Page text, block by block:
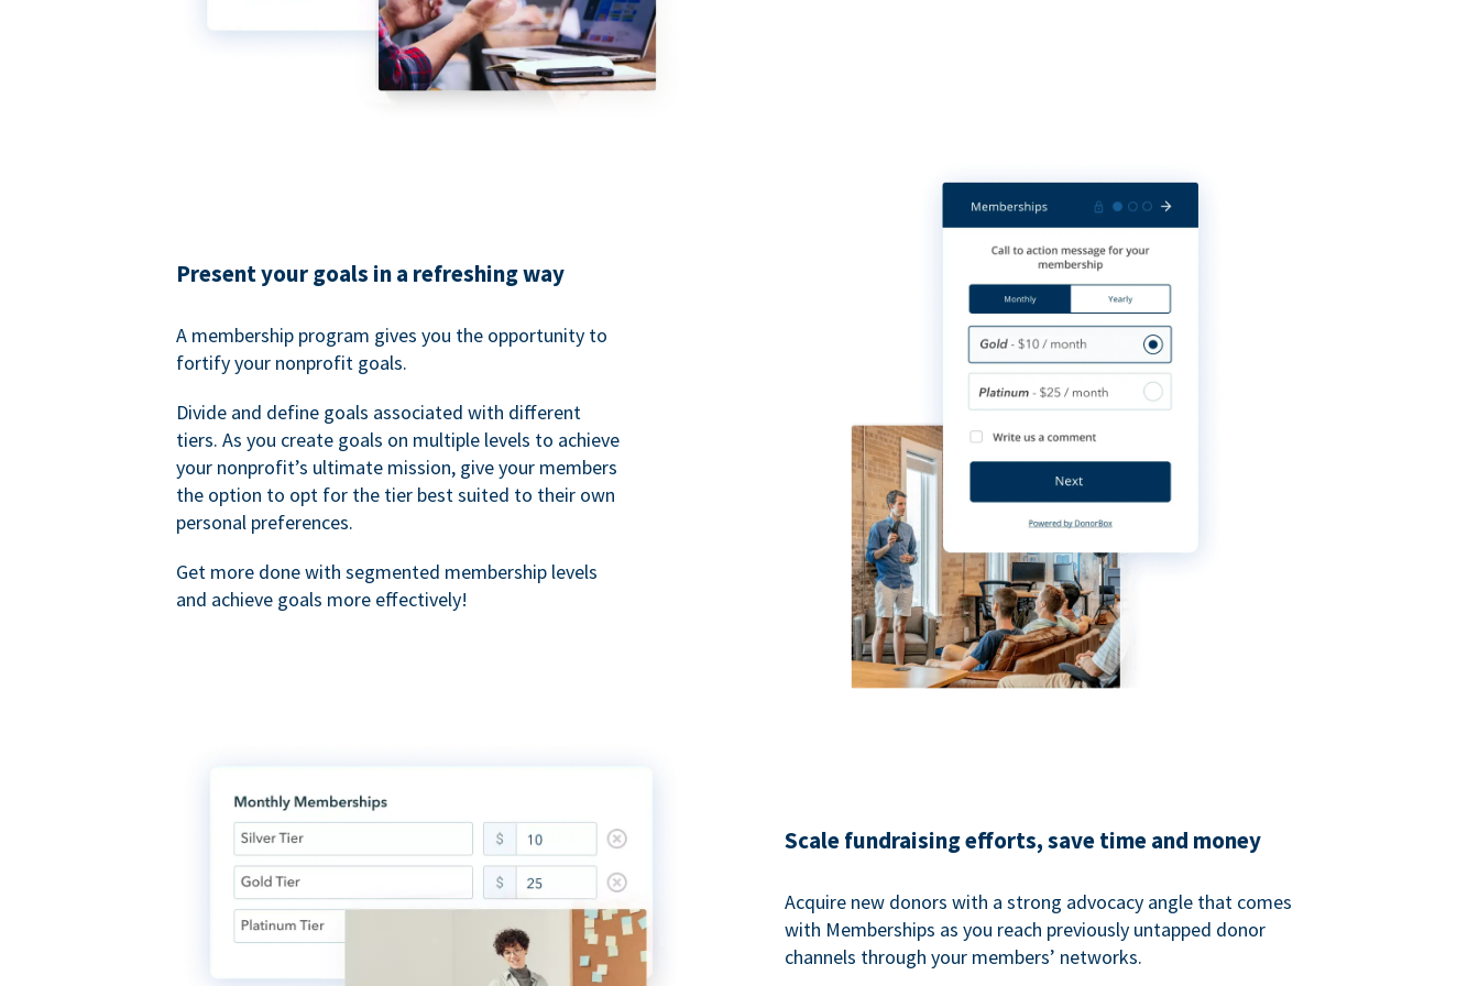
Present your goals in a refreshing way
A membership program gives you the opportunity to
fortify your nonprofit goals.
Divide and define goals associated with different
tiers. As you create goals on multiple levels to achieve
your nonprofit’s ultimate mission, give your members
the option to opt for the tier best suited to their own
personal preferences.
Get more done with segmented membership levels
and achieve goals more effectively!
Scale fundraising efforts, save time and money
Acquire new donors with a strong advocacy angle that comes
with Memberships as you reach previously untapped donor
channels through your members’ networks.